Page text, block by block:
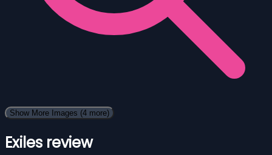
Show More Images (4 more)
Exiles review